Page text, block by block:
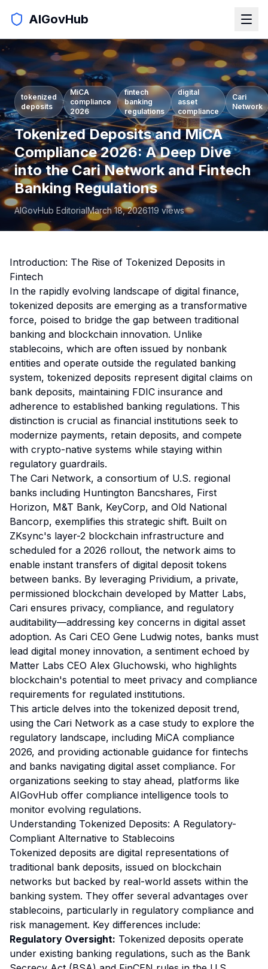
AIGovHub
tokenized
deposits
MiCA
compliance
2026
fintech
banking
regulations
digital
asset
compliance
Cari
Network
Tokenized Deposits and MiCA
Compliance 2026: A Deep Dive
into the Cari Network and Fintech
Banking Regulations
AIGovHub EditorialMarch 18, 2026119 views
Introduction: The Rise of Tokenized Deposits in
Fintech
In the rapidly evolving landscape of digital finance,
tokenized deposits are emerging as a transformative
force, poised to bridge the gap between traditional
banking and blockchain innovation. Unlike
stablecoins, which are often issued by nonbank
entities and operate outside the regulated banking
system, tokenized deposits represent digital claims on
bank deposits, maintaining FDIC insurance and
adherence to established banking regulations. This
distinction is crucial as financial institutions seek to
modernize payments, retain deposits, and compete
with crypto-native systems while staying within
regulatory guardrails.
The Cari Network, a consortium of U.S. regional
banks including Huntington Bancshares, First
Horizon, M&T Bank, KeyCorp, and Old National
Bancorp, exemplifies this strategic shift. Built on
ZKsync's layer-2 blockchain infrastructure and
scheduled for a 2026 rollout, the network aims to
enable instant transfers of digital deposit tokens
between banks. By leveraging Prividium, a private,
permissioned blockchain developed by Matter Labs,
Cari ensures privacy, compliance, and regulatory
auditability—addressing key concerns in digital asset
adoption. As Cari CEO Gene Ludwig notes, banks must
lead digital money innovation, a sentiment echoed by
Matter Labs CEO Alex Gluchowski, who highlights
blockchain's potential to meet privacy and compliance
requirements for regulated institutions.
This article delves into the tokenized deposit trend,
using the Cari Network as a case study to explore the
regulatory landscape, including MiCA compliance
2026, and providing actionable guidance for fintechs
and banks navigating digital asset compliance. For
organizations seeking to stay ahead, platforms like
AIGovHub offer compliance intelligence tools to
monitor evolving regulations.
Understanding Tokenized Deposits: A Regulatory-
Compliant Alternative to Stablecoins
Tokenized deposits are digital representations of
traditional bank deposits, issued on blockchain
networks but backed by real-world assets within the
banking system. They offer several advantages over
stablecoins, particularly in regulatory compliance and
risk management. Key differences include:
Regulatory Oversight: Tokenized deposits operate
under existing banking regulations, such as the Bank